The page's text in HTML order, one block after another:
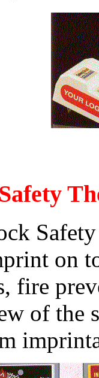
Safety
on
fire
of the